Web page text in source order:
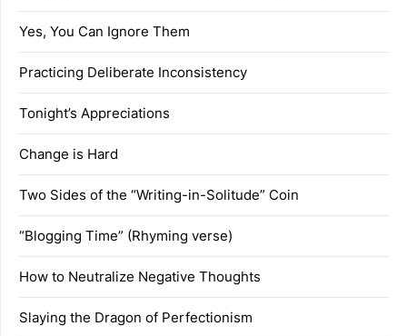
Yes, You Can Ignore Them
Practicing Deliberate Inconsistency
Tonight’s Appreciations
Change is Hard
Two Sides of the “Writing-in-Solitude” Coin
“Blogging Time” (Rhyming verse)
How to Neutralize Negative Thoughts
Slaying the Dragon of Perfectionism